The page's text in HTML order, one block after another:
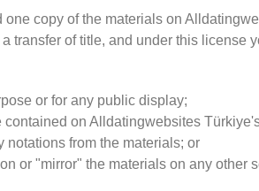
copy of the materials on
transfer of title, and under this license
or for any public display;
on Alldatingwebsites
notations from the materials; or
or "mirror" the materials on any other